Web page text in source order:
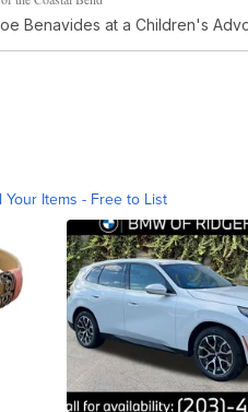
Benavides at a Children's
Your Items - Free to List